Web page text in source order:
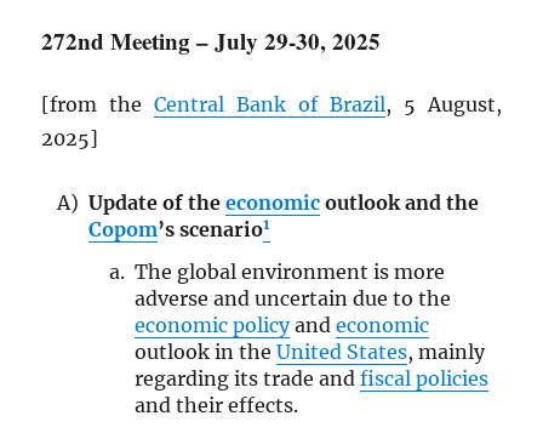
272nd Meeting – July 29-30, 2025
[from theCentral Bank of Brazil, 5 August,
2025]
Update of the economicoutlook and the
Copom’s scenario1
The global environment is more
adverse and uncertain due to the
economic policyandeconomic
outlook in theUnited States, mainly
regarding its trade andfiscal policies
and their effects.